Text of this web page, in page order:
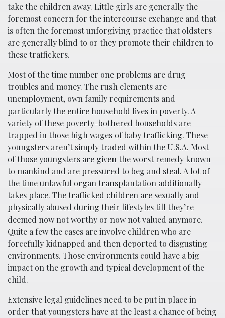
take the children away. Little girls are generally the
foremost concern for the intercourse exchange and that
is often the foremost unforgiving practice that oldsters
are generally blind to or they promote their children to
these traffickers.
Most of the time number one problems are drug
troubles and money. The rush elements are
unemployment, own family requirements and
particularly the entire household lives in poverty. A
variety of these poverty-bothered households are
trapped in those high wages of baby trafficking. These
youngsters aren’t simply traded within the U.S.A. Most
of those youngsters are given the worst remedy known
to mankind and are pressured to beg and steal. A lot of
the time unlawful organ transplantation additionally
takes place. The trafficked children are sexually and
physically abused during their lifestyles till they’re
deemed now not worthy or now not valued anymore.
Quite a few the cases are involve children who are
forcefully kidnapped and then deported to disgusting
environments. Those environments could have a big
impact on the growth and typical development of the
child.
Extensive legal guidelines need to be put in place in
order that youngsters have at the least a chance of being